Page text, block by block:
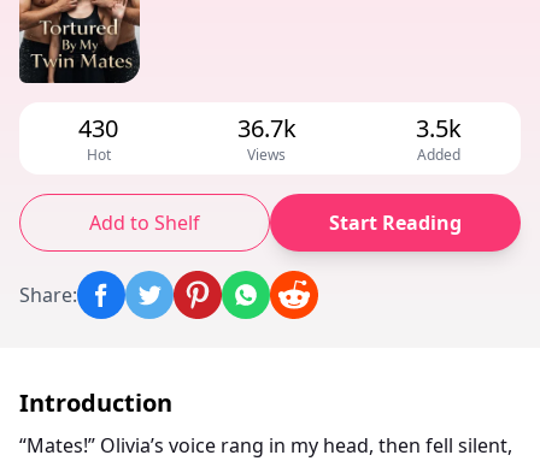
430
Hot
36.7k
Views
3.5k
Added
Add to Shelf Start Reading
Share:
Introduction
“Mates!” Olivia’s voice rang in my head, then fell silent,